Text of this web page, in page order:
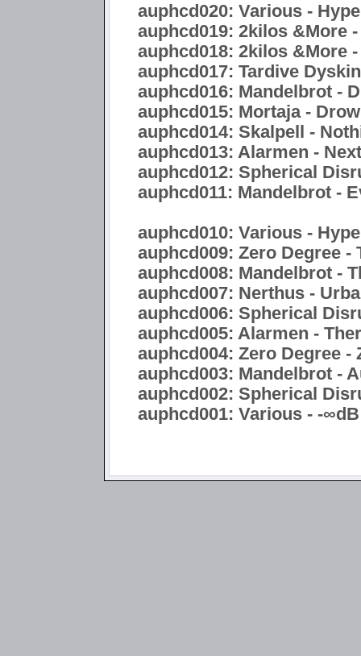
auphcd020: Various -
auphcd019: 2kilos &More -
auphcd018: 2kilos &More
auphcd017: Tardive
auphcd016: Mandelbrot -
auphcd015: Mortaja -
auphcd014: Skalpell -
auphcd013: Alarmen - Next
auphcd012: Spherical
auphcd011: Mandelbrot -
auphcd010: Various -
auphcd009: Zero Degree -
auphcd008: Mandelbrot -
auphcd007: Nerthus -
auphcd006: Spherical
auphcd005: Alarmen -
auphcd004: Zero Degree -
auphcd003: Mandelbrot -
auphcd002: Spherical
auphcd001: Various - -∞dB